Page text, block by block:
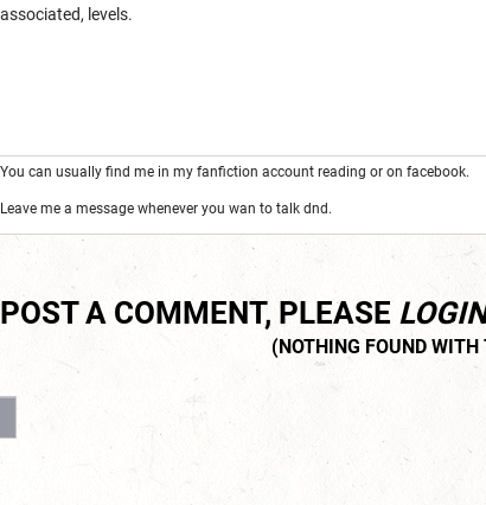
associated, levels.
You can usually find me in my fanfiction account reading or on facebook.
Leave me a message whenever you wan to talk dnd.
A COMMENT, PLEASE LOGIN